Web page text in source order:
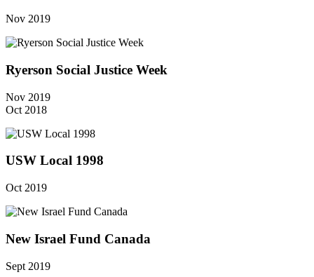
Nov 2019
Ryerson Social Justice Week
Nov 2019
Oct 2018
USW Local 1998
Oct 2019
New Israel Fund Canada
Sept 2019